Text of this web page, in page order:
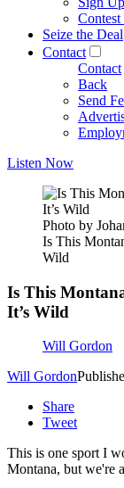
Seize the Deal
Contact
Contact
Back
Send
Listen Now
Photo by
Is This
Wild
Is This
It’s Wild
Will Gordon
Will Gordon
Share
Tweet
This is one sport I
Montana, but we're